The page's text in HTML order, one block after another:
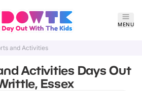
MENU
and Activities
Activities Days Out
Essex